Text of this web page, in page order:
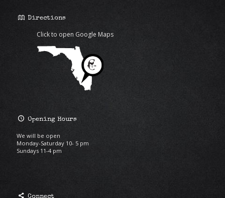
Directions
Click to open Google Maps
Opening Hours
We will be open
Monday-Saturday 10- 5 pm
Sundays 11-4 pm